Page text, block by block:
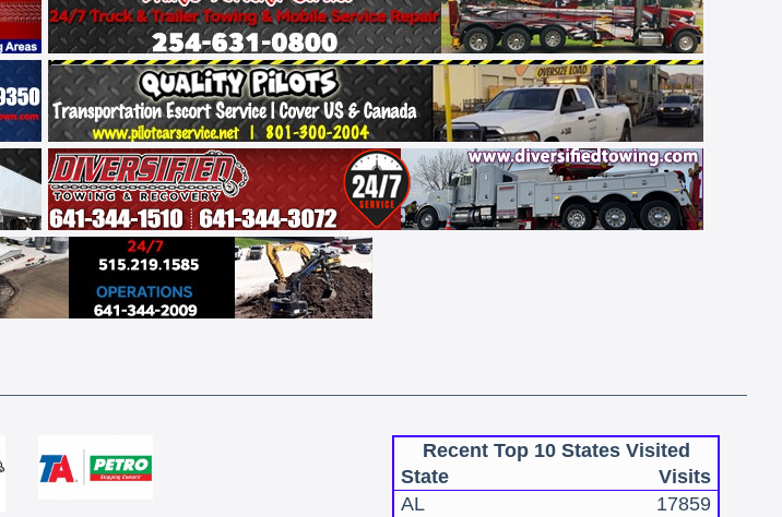
Recent Top 10 States Visited
State
Visits
AL
17859